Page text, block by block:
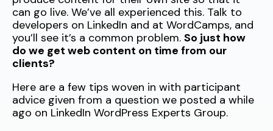
can go live. We’ve all experienced this. Talk to
developers on LinkedIn and at WordCamps, and
you’ll see it’s a common problem. So just how
do we get web content on time from our
clients?
Here are a few tips woven in with participant
advice given from a question we posted a while
ago on LinkedIn WordPress Experts Group.